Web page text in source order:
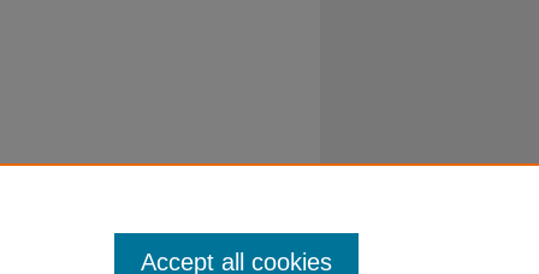
Accept all cookies